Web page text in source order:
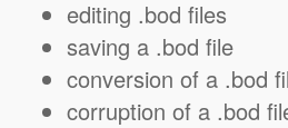
editing .bod files
saving a .bod file
conversion of a .bod
corruption of a .bod